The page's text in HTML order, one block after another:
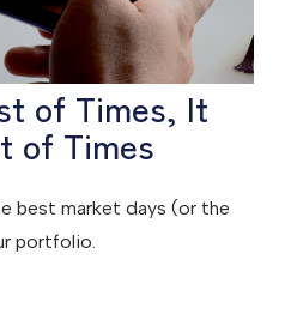
of Times, It
of Times
best market days (or the
portfolio.